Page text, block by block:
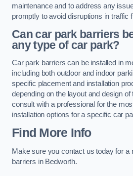
maintenance and to address any
promptly to avoid disruptions in traffic
Can car park barriers
any type of car park?
Car park barriers can be installed in
including both outdoor and indoor
specific placement and installation
depending on the layout and design
consult with a professional for the
installation options for a specific car
Find More Info
Make sure you contact us today for a
barriers in Bedworth.